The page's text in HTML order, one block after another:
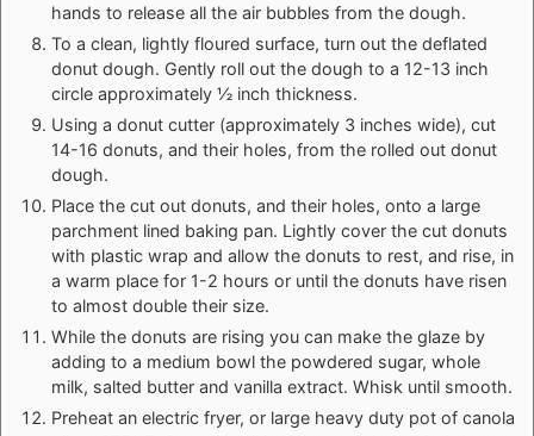
hands to release all the air bubbles from the dough.
To a clean, lightly floured surface, turn out the deflated
donut dough. Gently roll out the dough to a 12-13 inch
circle approximately ½ inch thickness.
Using a donut cutter (approximately 3 inches wide), cut
14-16 donuts, and their holes, from the rolled out donut
dough.
Place the cut out donuts, and their holes, onto a large
parchment lined baking pan. Lightly cover the cut donuts
with plastic wrap and allow the donuts to rest, and rise, in
a warm place for 1-2 hours or until the donuts have risen
to almost double their size.
While the donuts are rising you can make the glaze by
adding to a medium bowl the powdered sugar, whole
milk, salted butter and vanilla extract. Whisk until smooth.
Preheat an electric fryer, or large heavy duty pot of canola